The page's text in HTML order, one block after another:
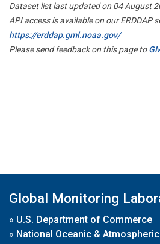
Dataset list last updated on 04 August
API access is available on our ERDDAP
https://erddap.gml.noaa.gov/
Please send feedback on this page to
Global Monitoring
» U.S. Department of Commerce
» National Oceanic &